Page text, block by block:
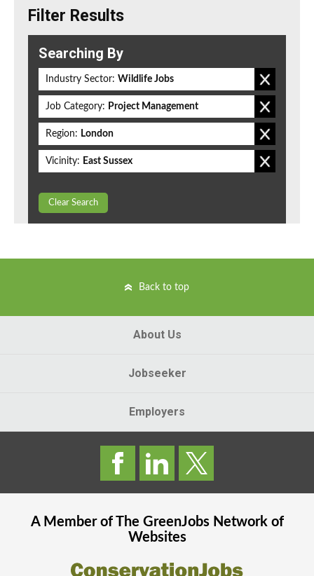
Filter Results
Searching By
Industry Sector: Wildlife Jobs
Job Category: Project Management
Region: London
Vicinity: East Sussex
Clear Search
Back to top
About Us
Jobseeker
Employers
A Member of The GreenJobsNetwork of
Websites